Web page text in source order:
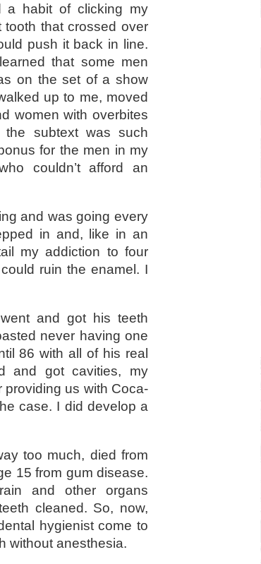
a habit of clicking my
that crossed over
push it back in line.
that some men
on the set of a show
up to me, moved
women with overbites
the subtext was such
for the men in my
couldn’t afford an
and was going every
in and, like in an
my addiction to four
ruin the enamel. I
and got his teeth
never having one
86 with all of his real
and got cavities, my
providing us with Coca-
case. I did develop a
too much, died from
15 from gum disease.
and other organs
cleaned. So, now,
hygienist come to
without anesthesia.